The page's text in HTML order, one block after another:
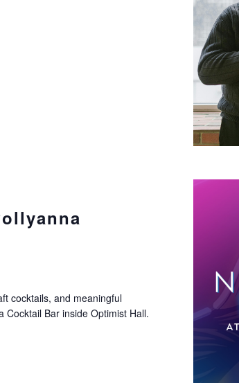
cocktails, and meaningful
Cocktail Bar inside Optimist Hall.